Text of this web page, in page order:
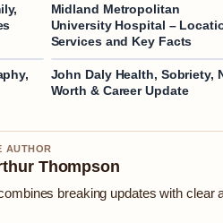
Midland Metropolitan
University Hospital –
Services and Key Facts
John Daly Health, Sobriety,
Worth & Career Update
AUTHOR
Thompson
breaking updates with clear